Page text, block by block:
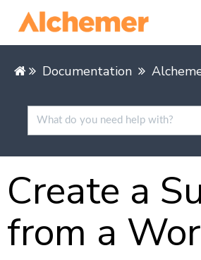
Documentation
Create a
from a